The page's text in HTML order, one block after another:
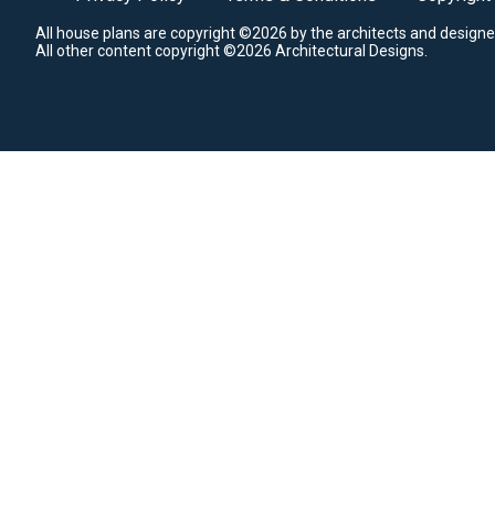
All house plans are copyright ©2026 by the architects and
All other content copyright ©2026 Architectural Designs.